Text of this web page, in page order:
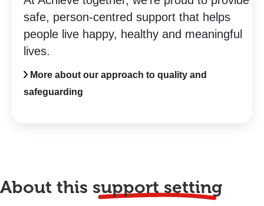
safe, person-centred support that helps
people live happy, healthy and meaningful
lives.
More about our approach to quality and
safeguarding
About this support setting